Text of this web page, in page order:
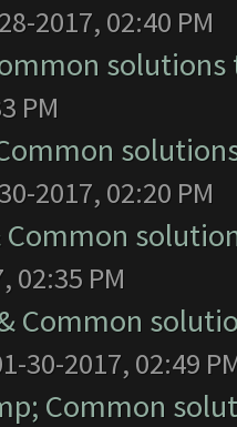
2017, 02:40 PM
PM
Common
2017, 02:20 PM
Common
02:35 PM
& Common
30-2017, 02:49
Common